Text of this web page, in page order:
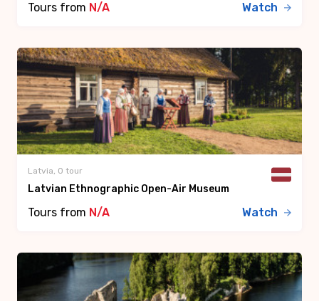
Tours from N/A Watch
Latvia, 0 tour
Latvian Ethnographic Open-Air Museum
Tours from N/A Watch